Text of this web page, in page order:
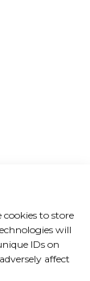
cookies to store
will
IDs on
affect